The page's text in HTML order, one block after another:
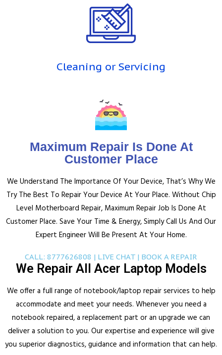
Cleaning or Servicing
Maximum Repair Is Done At
Customer Place
We Understand The Importance Of Your Device, That’s Why We
Try The Best To Repair Your Device At Your Place. Without Chip
Level Motherboard Repair, Maximum Repair Job Is Done At
Customer Place. Save Your Time & Energy, Simply Call Us And Our
Expert Engineer Will Be Present At Your Home.
CALL: 8777626808 | LIVE CHAT | BOOK A REPAIR
We Repair All Acer Laptop Models
We offer a full range of notebook/laptop repair services to help
accommodate and meet your needs. Whenever you need a
notebook repaired, a replacement part or an upgrade we can
deliver a solution to you. Our expertise and experience will give
you superior diagnostics, guidance and information that can help.